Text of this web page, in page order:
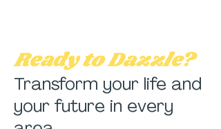
Ready to Dazzle?
Transform your life and
your future in every